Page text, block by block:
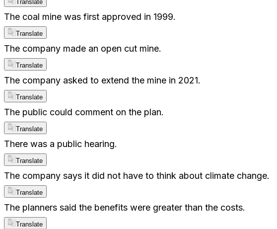
Translate
The coal mine was first approved in 1999.
Translate
The company made an open cut mine.
Translate
The company asked to extend the mine in 2021.
Translate
The public could comment on the plan.
Translate
There was a public hearing.
Translate
The company says it did not have to think about climate change.
Translate
The planners said the benefits were greater than the costs.
Translate